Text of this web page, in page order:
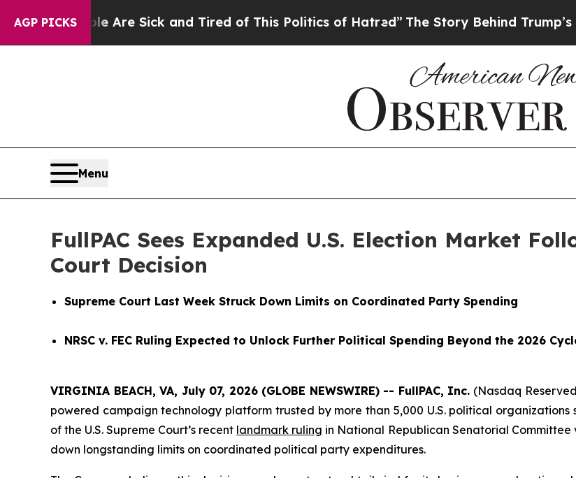
AGP PICKSAre Sick and Tired of This Politics of Hatred”The Story Behind Trump’s Terrible
Menu
FullPAC Sees Expanded U.S. Election Market
Court Decision
Supreme Court Last Week Struck Down Limits on Coordinated Party Spending
NRSC v. FEC Ruling Expected to Unlock Further Political Spending Beyond the 2026
VIRGINIA BEACH, VA, July 07, 2026 (GLOBE NEWSWIRE) -- FullPAC, Inc. (Nasdaq
powered campaign technology platform trusted by more than 5,000 U.S. political
of the U.S. Supreme Court’s recent landmark ruling in National Republican Senatorial Committee
down longstanding limits on coordinated political party expenditures.